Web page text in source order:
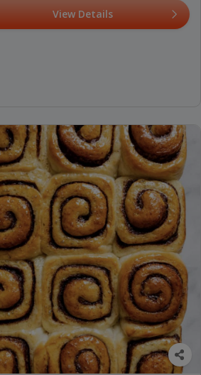
View Details